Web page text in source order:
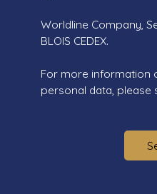
Worldline Company,
BLOIS CEDEX.
For more information
personal data, please